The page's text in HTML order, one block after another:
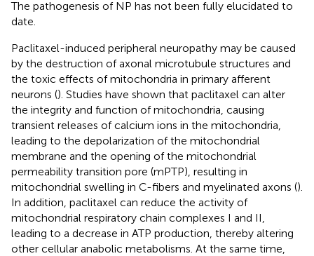
The pathogenesis of NP has not been fully elucidated to
date.
Paclitaxel-induced peripheral neuropathy may be caused
by the destruction of axonal microtubule structures and
the toxic effects of mitochondria in primary afferent
neurons (). Studies have shown that paclitaxel can alter
the integrity and function of mitochondria, causing
transient releases of calcium ions in the mitochondria,
leading to the depolarization of the mitochondrial
membrane and the opening of the mitochondrial
permeability transition pore (mPTP), resulting in
mitochondrial swelling in C-fibers and myelinated axons ().
In addition, paclitaxel can reduce the activity of
mitochondrial respiratory chain complexes I and II,
leading to a decrease in ATP production, thereby altering
other cellular anabolic metabolisms. At the same time,